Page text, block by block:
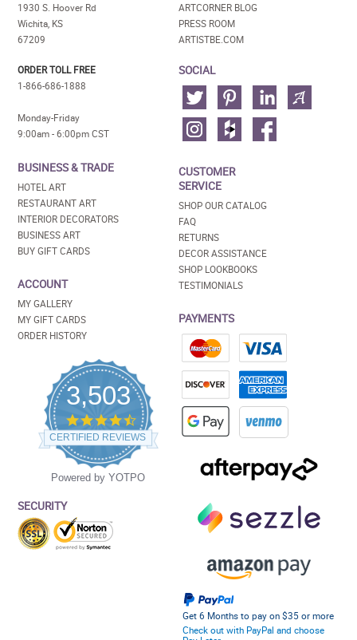
1930 S. Hoover Rd
Wichita, KS
67209
ORDER TOLL FREE
1-866-686-1888
Monday-Friday
9:00am - 6:00pm CST
BUSINESS & TRADE
HOTEL ART
RESTAURANT ART
INTERIOR DECORATORS
BUSINESS ART
BUY GIFT CARDS
ACCOUNT
MY GALLERY
MY GIFT CARDS
ORDER HISTORY
3,503
4.5
star
rating
CERTIFIED REVIEWS
Powered by YOTPO
SECURITY
ARTCORNER BLOG
PRESS ROOM
ARTISTBE.COM
SOCIAL
CUSTOMER
SERVICE
SHOP OUR CATALOG
FAQ
RETURNS
DECOR ASSISTANCE
SHOP LOOKBOOKS
TESTIMONIALS
PAYMENTS
Get 6 Months to pay on $35 or more
Check out with PayPal and choose